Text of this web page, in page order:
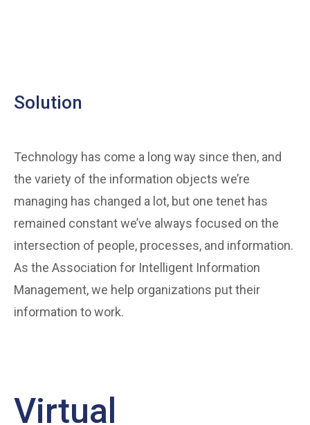
Solution
Technology has come a long way since then, and
the variety of the information objects we’re
managing has changed a lot, but one tenet has
remained constant we’ve always focused on the
intersection of people, processes, and information.
As the Association for Intelligent Information
Management, we help organizations put their
information to work.
Virtual